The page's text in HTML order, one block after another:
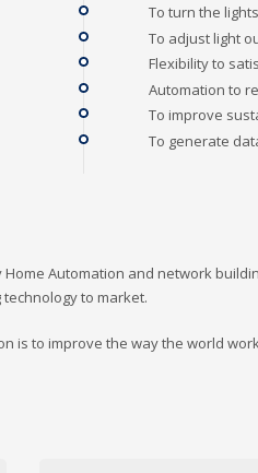
To turn the lights
To adjust light
Flexibility to
Automation to
To improve
To generate
Automation and network
to market.
is to improve the way the world